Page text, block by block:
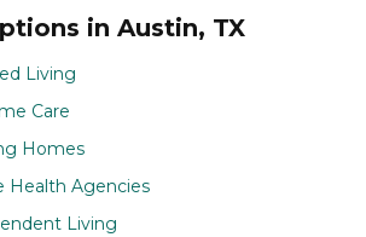
in Austin, TX
Living
Care
Homes
Health Agencies
Living